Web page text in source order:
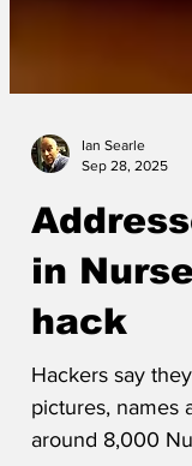
Sep 28, 2025
in
hack
Hackers say
pictures, names